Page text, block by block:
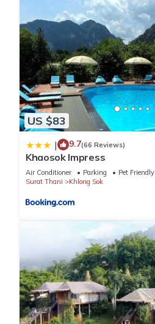
US $83
| 9.7(66 Reviews)
Khaosok Impress
Air Conditioner Parking
Pet Friendly
Surat Thani
Khlong Sok